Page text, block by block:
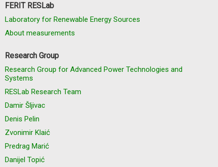
FERIT RESLab
Laboratory for Renewable Energy Sources
About measurements
Research Group
Research Group for Advanced Power Technologies and
Systems
RESLab Research Team
Damir Šljivac
Denis Pelin
Zvonimir Klaić
Predrag Marić
Danijel Topić